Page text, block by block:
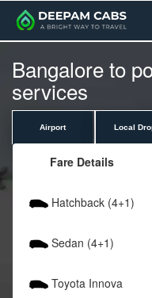
Bangalore to
services
Airport Local
Fare Details
Hatchback (4+1)
Sedan (4+1)
Toyota Innova